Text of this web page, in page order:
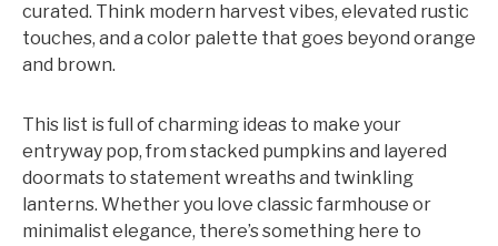
curated. Think modern harvest vibes, elevated rustic
touches, and a color palette that goes beyond orange
and brown.
This list is full of charming ideas to make your
entryway pop, from stacked pumpkins and layered
doormats to statement wreaths and twinkling
lanterns. Whether you love classic farmhouse or
minimalist elegance, there’s something here to